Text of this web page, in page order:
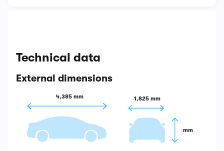
Technical data
External dimensions
4,385 mm 1,825 mm
mm